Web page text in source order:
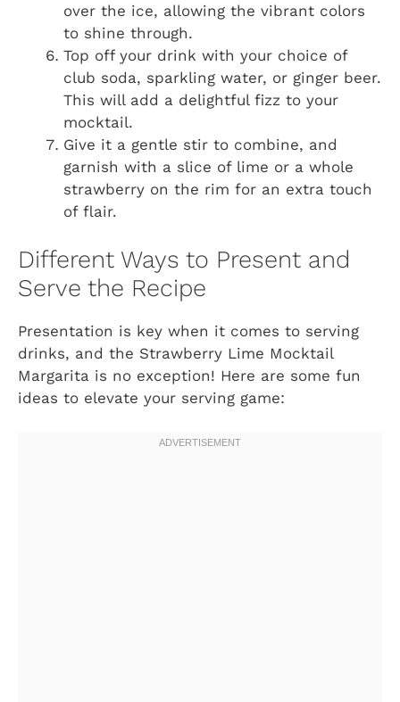
over the ice, allowing the vibrant colors
to shine through.
Top off your drink with your choice of
club soda, sparkling water, or ginger beer.
This will add a delightful fizz to your
mocktail.
Give it a gentle stir to combine, and
garnish with a slice of lime or a whole
strawberry on the rim for an extra touch
of flair.
Different Ways to Present and
Serve the Recipe
Presentation is key when it comes to serving
drinks, and the Strawberry Lime Mocktail
Margarita is no exception! Here are some fun
ideas to elevate your serving game: